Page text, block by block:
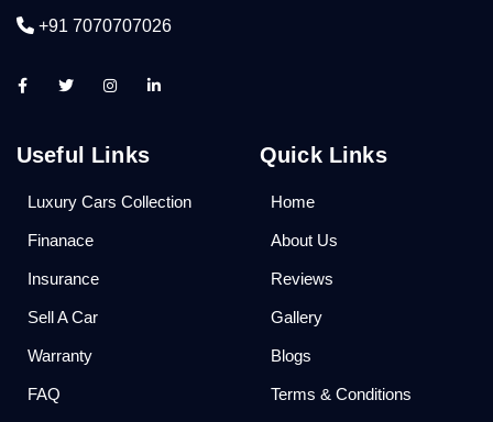
+91 7070707026
Useful Links
Luxury Cars Collection
Finanace
Insurance
Sell A Car
Warranty
FAQ
Quick Links
Home
About Us
Reviews
Gallery
Blogs
Terms & Conditions